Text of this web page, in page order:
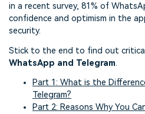
in a recent survey, 81% of
confidence and optimism in the
security.
Stick to the end to find out critical
WhatsApp and Telegram.
Part 1: What is the
Telegram?
Part 2: Reasons Why You